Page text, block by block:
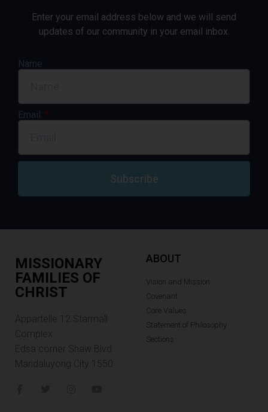
Enter your email address below and we will send
updates of our community in your email inbox.
Name
Email
Subscribe
MISSIONARY
FAMILIES OF
CHRIST
Appartelle 12.Starmall
Complex
Edsa corner Shaw Blvd.
Mandaluyong City 1550
ABOUT
Vision and Mission
Covenant
Core Values
Statement of Philosophy
Sections